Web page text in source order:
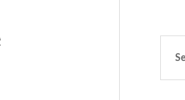
for: